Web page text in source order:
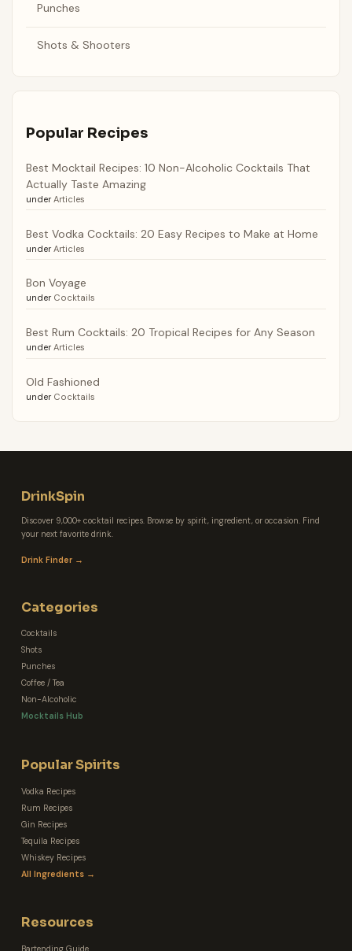
Punches
Shots & Shooters
Popular Recipes
Best Mocktail Recipes: 10 Non-Alcoholic Cocktails That
Actually Taste Amazing
under Articles
Best Vodka Cocktails: 20 Easy Recipes to Make at Home
under Articles
Bon Voyage
under Cocktails
Best Rum Cocktails: 20 Tropical Recipes for Any Season
under Articles
Old Fashioned
under Cocktails
DrinkSpin
Discover 9,000+ cocktail recipes. Browse by spirit, ingredient, or occasion. Find
your next favorite drink.
Drink Finder →
Categories
Cocktails
Shots
Punches
Coffee / Tea
Non-Alcoholic
Mocktails Hub
Popular Spirits
Vodka Recipes
Rum Recipes
Gin Recipes
Tequila Recipes
Whiskey Recipes
All Ingredients →
Resources